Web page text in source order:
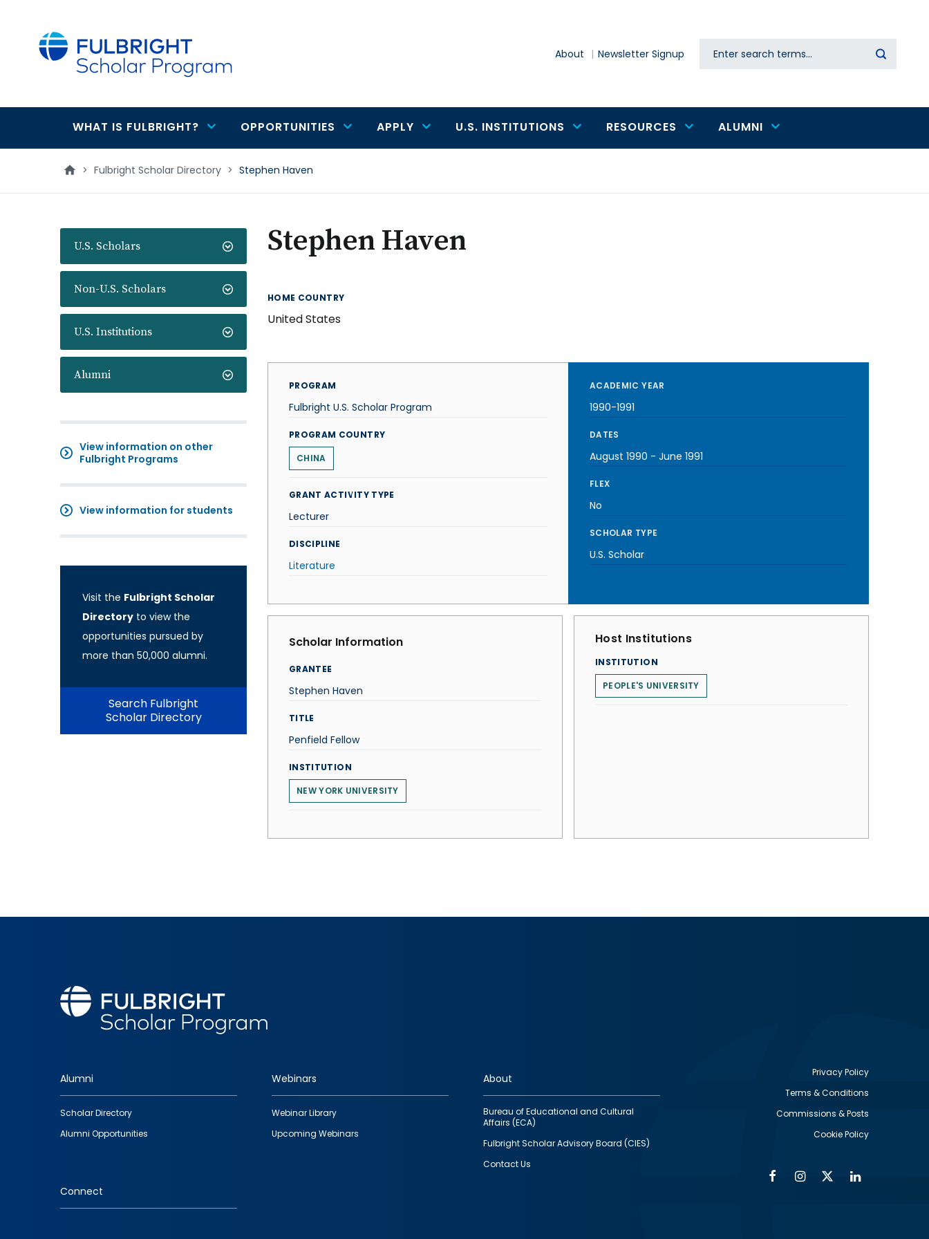
About Newsletter Signup Search
Main
navigation
WHAT IS FULBRIGHT? OPPORTUNITIES APPLY U.S. INSTITUTIONS RESOURCES ALUMNI
> Fulbright Scholar Directory > Stephen Haven
U.S. Scholars
Non-U.S. Scholars
U.S. Institutions
Alumni
View information on other
Fulbright Programs
View information for students
Visit the Fulbright Scholar
Directory to view the
opportunities pursued by
more than 50,000 alumni.
Search Fulbright
Scholar Directory
Stephen Haven
HOME COUNTRY
United States
PROGRAM
Fulbright U.S. Scholar Program
PROGRAM COUNTRY
CHINA
GRANT ACTIVITY TYPE
Lecturer
DISCIPLINE
Literature
ACADEMIC YEAR
1990-1991
DATES
August 1990 - June 1991
FLEX
No
SCHOLAR TYPE
U.S. Scholar
Scholar Information
GRANTEE
Stephen Haven
TITLE
Penfield Fellow
INSTITUTION
NEW YORK UNIVERSITY
Host Institutions
INSTITUTION
PEOPLE'S UNIVERSITY
Footer
quick
links
Alumni
Scholar Directory
Alumni Opportunities
Webinars
Webinar Library
Upcoming Webinars
About
Bureau of Educational and Cultural
Affairs (ECA)
Fulbright Scholar Advisory Board (CIES)
Contact Us
Connect
Privacy Policy
Terms & Conditions
Commissions & Posts
Cookie Policy
FacebookInstagram
Twitter